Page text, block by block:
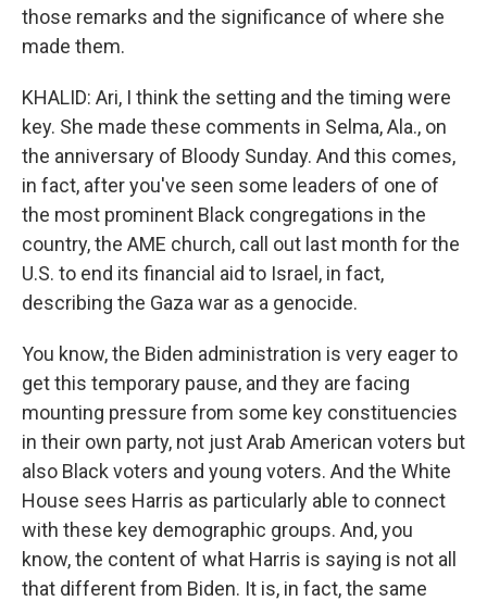
those remarks and the significance of where she
made them.
KHALID: Ari, I think the setting and the timing were
key. She made these comments in Selma, Ala., on
the anniversary of Bloody Sunday. And this comes,
in fact, after you've seen some leaders of one of
the most prominent Black congregations in the
country, the AME church, call out last month for the
U.S. to end its financial aid to Israel, in fact,
describing the Gaza war as a genocide.
You know, the Biden administration is very eager to
get this temporary pause, and they are facing
mounting pressure from some key constituencies
in their own party, not just Arab American voters but
also Black voters and young voters. And the White
House sees Harris as particularly able to connect
with these key demographic groups. And, you
know, the content of what Harris is saying is not all
that different from Biden. It is, in fact, the same